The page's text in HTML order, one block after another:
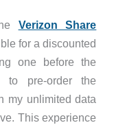
Verizon Share
for a discounted
one before the
pre-order the
my unlimited data
This experience